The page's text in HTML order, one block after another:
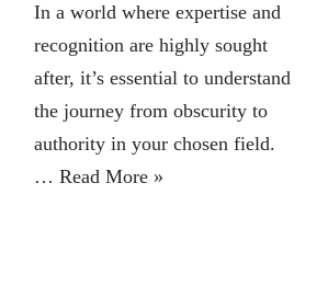
In a world where expertise and
recognition are highly sought
after, it’s essential to understand
the journey from obscurity to
authority in your chosen field.
… Read More »